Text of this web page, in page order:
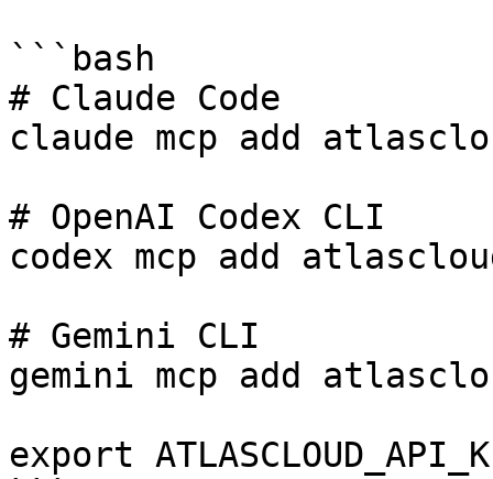
```bash
# Claude Code
claude mcp add
# OpenAI Codex CLI
codex mcp add
# Gemini CLI
gemini mcp add
export